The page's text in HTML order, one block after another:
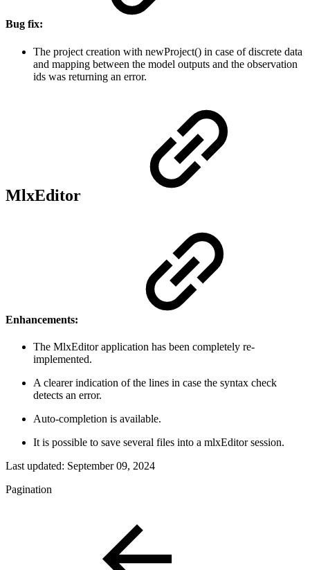
Bug fix:
The project creation with newProject() in case of discrete data
and mapping between the model outputs and the observation
ids was returning an error.
MlxEditor
Enhancements:
The MlxEditor application has been completely re-
implemented.
A clearer indication of the lines in case the syntax check
detects an error.
Auto-completion is available.
It is possible to save several files into a mlxEditor session.
Last updated: September 09, 2024
Pagination